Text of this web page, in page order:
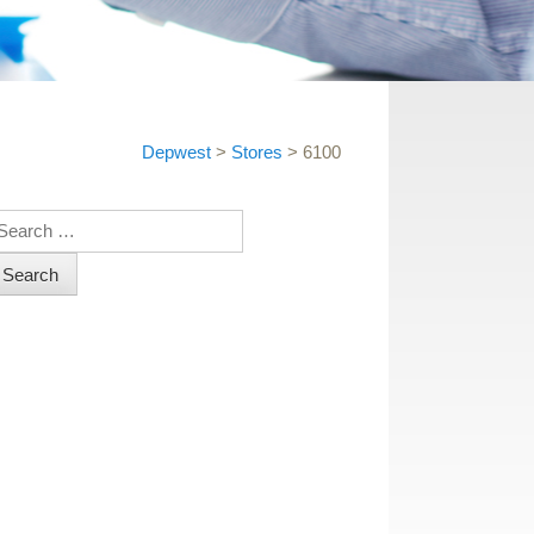
Depwest > Stores > 6100